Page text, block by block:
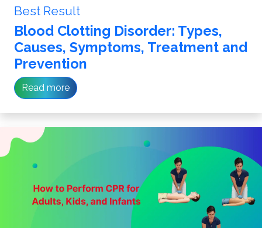
Best Result
Blood Clotting Disorder: Types,
Causes, Symptoms, Treatment and
Prevention
Read more